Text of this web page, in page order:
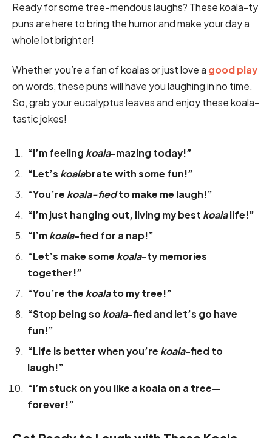
Ready for some tree-mendous laughs? These koala-ty
puns are here to bring the humor and make your day a
whole lot brighter!
Whether you’re a fan of koalas or just love a good play
on words, these puns will have you laughing in no time.
So, grab your eucalyptus leaves and enjoy these koala-
tastic jokes!
“I’m feeling koala-mazing today!”
“Let’s koalabrate with some fun!”
“You’re koala-fiedto make me laugh!”
“I’m just hanging out, living my best koalalife!”
“I’mkoala-fied for a nap!”
“Let’s make some koala-ty memories
together!”
“You’re the koalato my tree!”
“Stop being sokoala-fied and let’s go have
fun!”
“Life is better when you’re koala-fied to
laugh!”
“I’m stuck on you like a koala on a tree—
forever!”